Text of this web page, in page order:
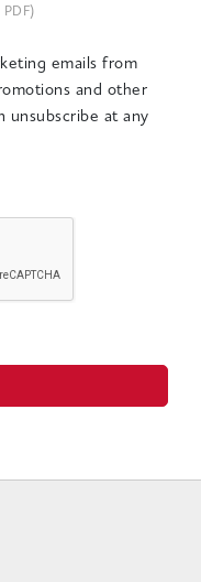
emails from
and other
unsubscribe at any